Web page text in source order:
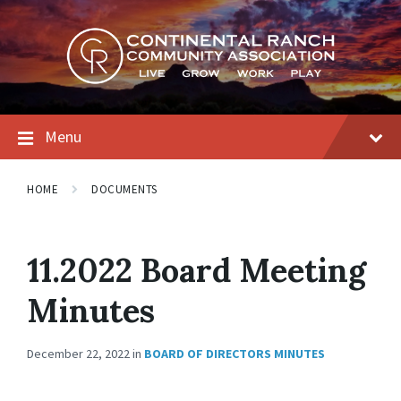
Skip
to
content
Skip
to
main
navigation
Skip
to
footer
Menu
HOME DOCUMENTS
11.2022 Board Meeting
Minutes
December 22, 2022in BOARD OF DIRECTORS MINUTES